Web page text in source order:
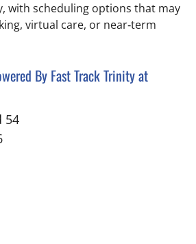
with scheduling options that may
virtual care, or near‑term
By Fast Track Trinity at
54